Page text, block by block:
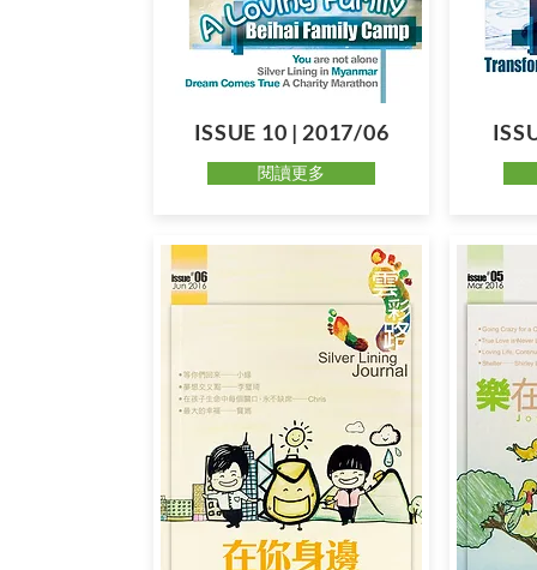
ISSUE 10 | 2017/06
閱讀更多